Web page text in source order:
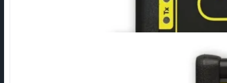
Converters for connecting M-Bus devices via Ethernet.